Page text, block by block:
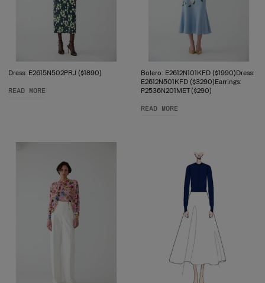
Dress: E2615N502PRJ ($1890)
READ MORE
Bolero: E2612N101KFD ($1990)Dress:
E2612N501KFD ($3290)Earrings:
P2536N201MET ($290)
READ MORE